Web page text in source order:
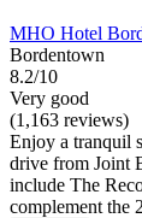
MHO Hotel
Bordentown
8.2/10
Very good
(1,163 reviews)
Enjoy a tranquil
drive from Joint
include The
complement the